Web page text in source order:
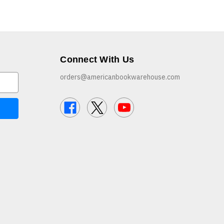
Connect With Us
orders@americanbookwarehouse.com